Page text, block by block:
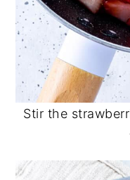
Stir the